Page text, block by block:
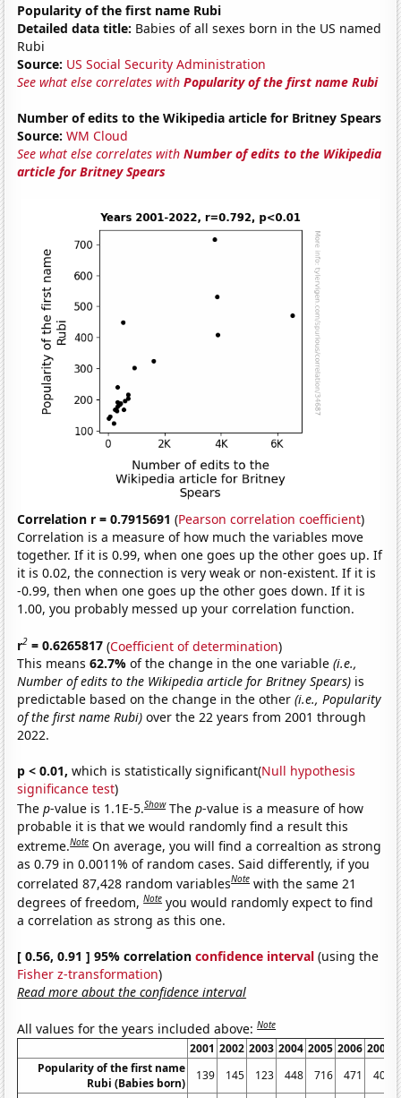
Popularity of the first name Rubi
Detailed data title: Babies of all sexes born in the US named
Rubi
Source: US Social Security Administration
See what else correlates withPopularity of the first name Rubi
Number of edits to the Wikipedia article for Britney Spears
Source: WM Cloud
See what else correlates withNumber of edits to the Wikipedia
article for Britney Spears
Correlation r = 0.7915691 (Pearson correlation coefficient)
Correlation is a measure of how much the variables move
together. If it is 0.99, when one goes up the other goes up. If
it is 0.02, the connection is very weak or non-existent. If it is
-0.99, then when one goes up the other goes down. If it is
1.00, you probably messed up your correlation function.
r2 = 0.6265817 (Coefficient of determination)
This means62.7%of the change in the one variable(i.e.,
Number of edits to the Wikipedia article for Britney Spears) is
predictable based on the change in the other(i.e., Popularity
of the first name Rubi) over the 22 years from 2001 through
2022.
p < 0.01, which is statistically significant(Null hypothesis
significance test)
Thep-value is 1.1E-5.Show Thep-value is a measure of how
probable it is that we would randomly find a result this
extreme.Note On average, you will find a correaltion as strong
as 0.79 in 0.0011% of random cases. Said differently, if you
correlated 87,428 random variablesNote with the same 21
degrees of freedom,Note you would randomly expect to find
a correlation as strong as this one.
[ 0.56, 0.91 ] 95% correlationconfidence interval (using the
Fisher z-transformation)
Read more about the confidence interval
All values for the years included above:Note
2001 2002 2003 2004 2005 2006 2007
Popularity of the first name
Rubi (Babies born)
139 145 123 448 716 471
409